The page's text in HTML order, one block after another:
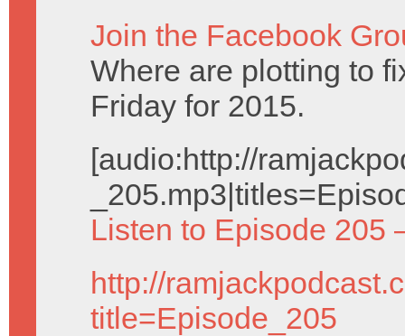
Join the Facebook
Where are plotting to
Friday for 2015.
[audio:http://
Listen to Episode 205
http://
title=Episode_205